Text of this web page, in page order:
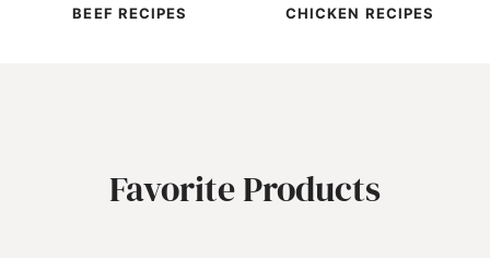
BEEF RECIPES CHICKEN RECIPES
Favorite Products